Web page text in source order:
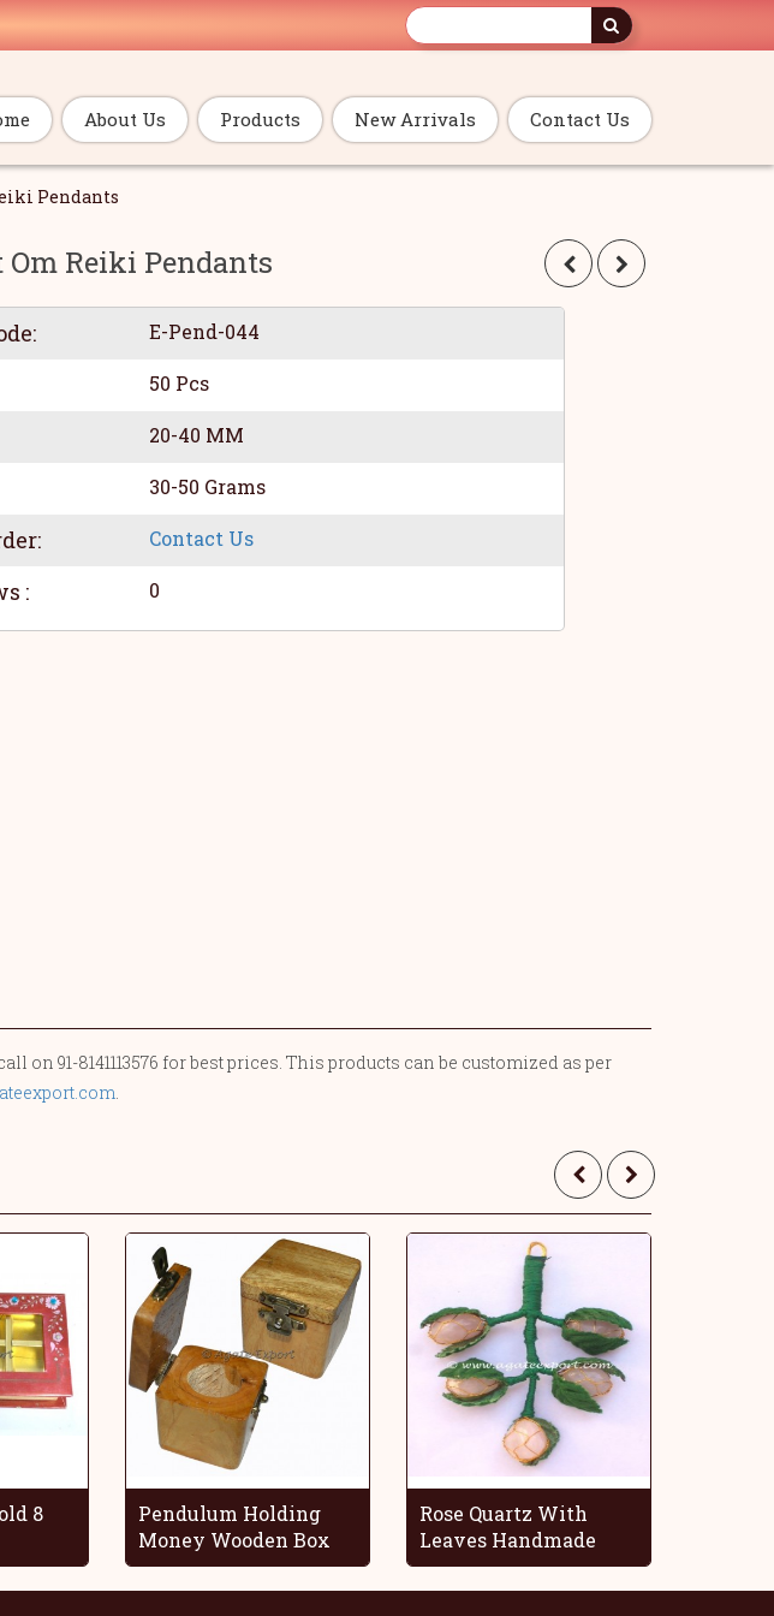
About Us Products New Arrivals Contact Us
Pendants
Reiki Pendants
E-Pend-044
50 Pcs
20-40 MM
30-50 Grams
Contact Us
: 0
on 91-8141113576 for best prices. This products can be customized as per
8
Pendulum Holding
Money Wooden Box
Rose Quartz With
Leaves Handmade
Grapes